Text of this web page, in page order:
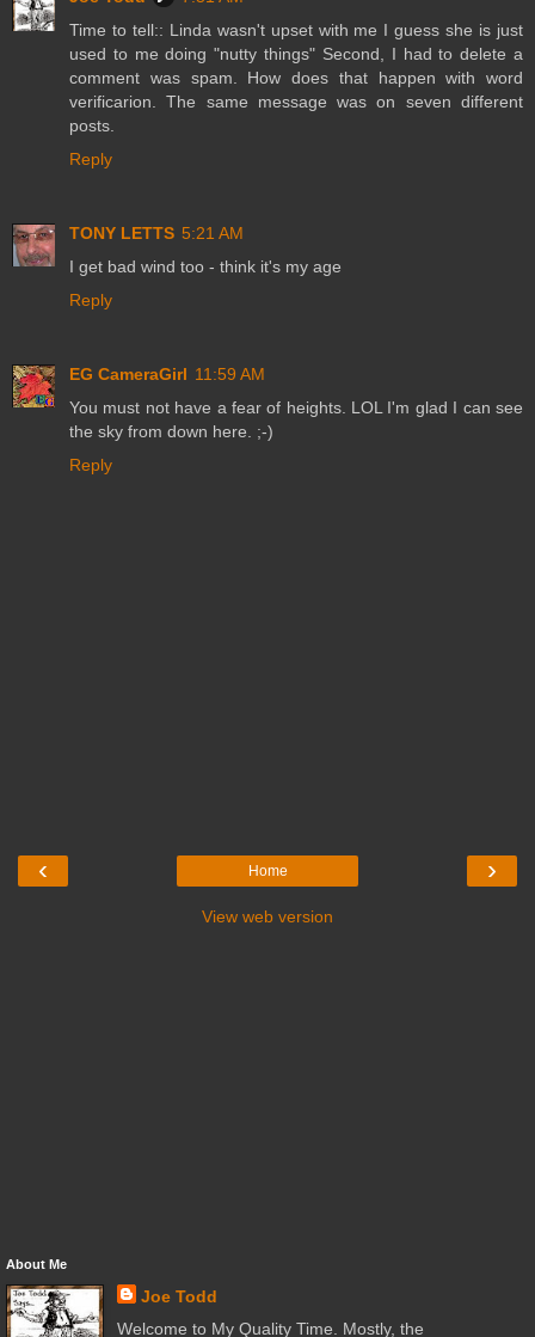
Time to tell:: Linda wasn't upset with me I guess she is just
used to me doing "nutty things" Second, I had to delete a
comment was spam. How does that happen with word
verificarion. The same message was on seven different
posts.
Reply
TONY LETTS 5:21 AM
I get bad wind too - think it's my age
Reply
EG CameraGirl 11:59 AM
You must not have a fear of heights. LOL I'm glad I can see
the sky from down here. ;-)
Reply
‹ ›
Home
View web version
About Me
Joe Todd
Welcome to My Quality Time. Mostly, the